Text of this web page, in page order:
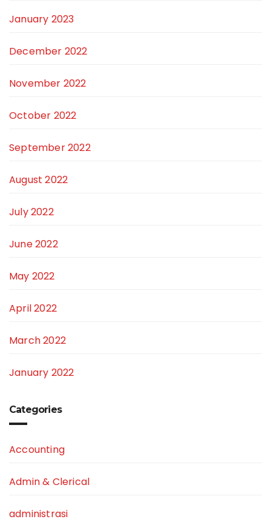
January 2023
December 2022
November 2022
October 2022
September 2022
August 2022
July 2022
June 2022
May 2022
April 2022
March 2022
January 2022
Categories
Accounting
Admin & Clerical
administrasi